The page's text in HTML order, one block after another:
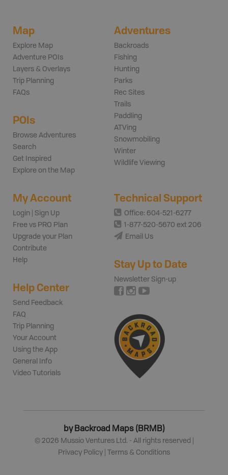
Map
Explore Map
Adventure POIs
Layers & Overlays
Trip Planning
FAQs
POIs
Browse Adventures
Search
Get Inspired
Explore on the Map
Adventures
Backroads
Fishing
Hunting
Parks
Rec Sites
Trails
Paddling
ATVing
Snowmobiling
Winter
Wildlife Viewing
My Account
Login | Sign Up
Free vs PRO Plan
Upgrade your Plan
Contribute
Help
Help Center
Send Feedback
FAQ
Trip Planning
Your Account
Using the App
General Info
Video Tutorials
Technical Support
Office: 604-521-6277
1-877-520-5670 ext 206
Email Us
Stay Up to Date
Newsletter Sign-up
by Backroad Maps (BRMB)
© 2026 Mussio Ventures Ltd. - All rights reserved |
Privacy Policy
Terms & Conditions